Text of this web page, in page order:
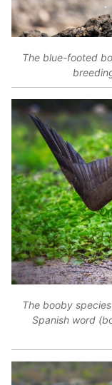
The blue-footed
The booby
Spanish word